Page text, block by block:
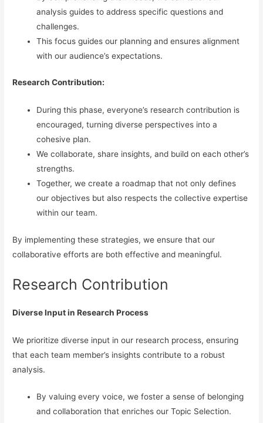
analysis guides to address specific questions and
challenges.
This focus guides our planning and ensures alignment
with our audience’s expectations.
Research Contribution:
During this phase, everyone’s research contribution is
encouraged, turning diverse perspectives into a
cohesive plan.
We collaborate, share insights, and build on each other’s
strengths.
Together, we create a roadmap that not only defines
our objectives but also respects the collective expertise
within our team.
By implementing these strategies, we ensure that our
collaborative efforts are both effective and meaningful.
Research Contribution
Diverse Input in Research Process
We prioritize diverse input in our research process, ensuring
that each team member’s insights contribute to a robust
analysis.
By valuing every voice, we foster a sense of belonging
and collaboration that enriches our Topic Selection.